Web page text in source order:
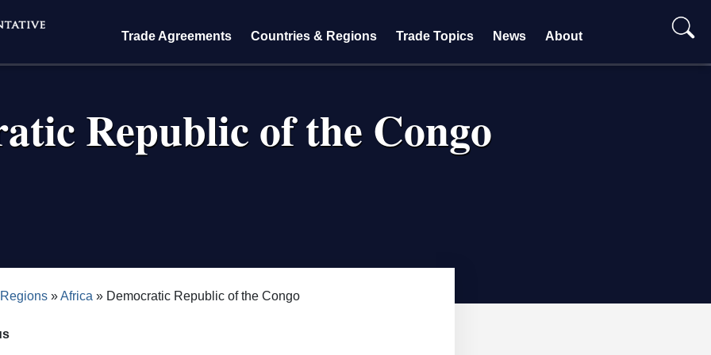
Trade Agreements Countries & Regions Trade Topics News About
Republic of the Congo
Africa Democratic Republic of the Congo